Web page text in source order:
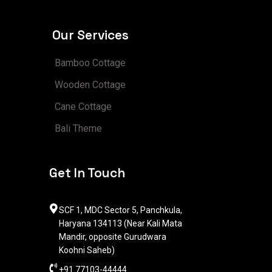
Our Services
Bamboo Cottage
Wooden Cottage
Cane Cottage
Bali Theme
Get In Touch
SCF 1, MDC Sector 5, Panchkula,
Haryana 134113 (Near Kali Mata
Mandir, opposite Gurudwara
Koohni Saheb)
+91 77103-44444​